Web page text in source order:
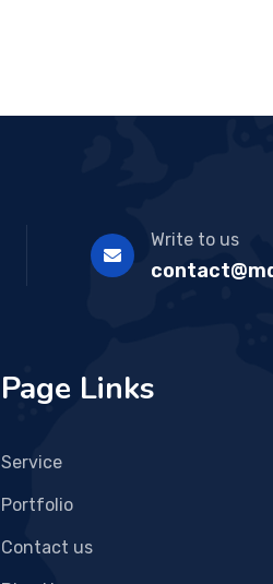
Write to us
Page Links
Service
Portfolio
Contact us